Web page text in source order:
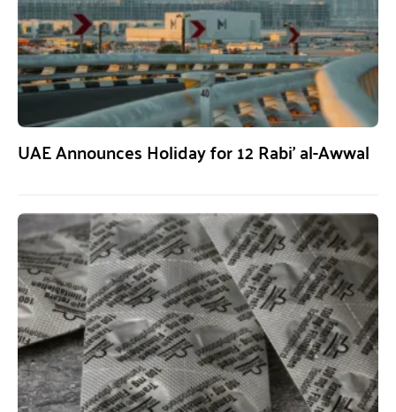
UAE Announces Holiday for 12 Rabi’ al-Awwal